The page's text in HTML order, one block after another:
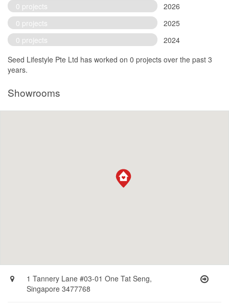
0 projects
2026
0 projects
2025
0 projects
2024
Seed Lifestyle Pte Ltd has worked on 0 projects over the past 3
years.
Showrooms
1 Tannery Lane #03-01 One Tat Seng,
Singapore 3477768